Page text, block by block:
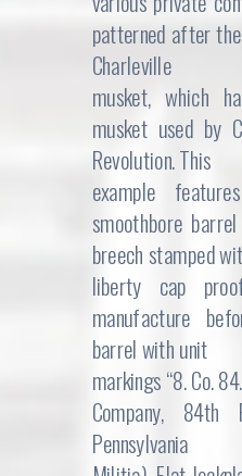
patterned after
Charleville
musket, which
musket used by
Revolution. This
example
smoothbore
breech stamped
liberty cap
manufacture
barrel with unit
markings “8. Co.
Company,
Pennsylvania